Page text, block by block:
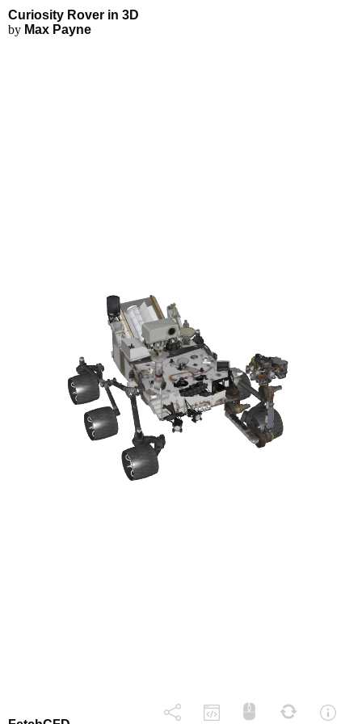
Curiosity Rover - Explore in 3D
Curiosity Rover in 3D
by Max Payne
Applications
FEA Simulations
Fluid Simulations